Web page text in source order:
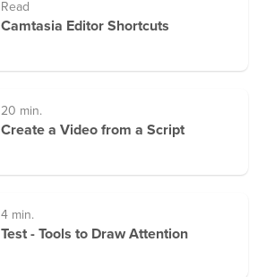
Read
Camtasia Editor Shortcuts
20 min.
Create a Video from a Script
4 min.
Test - Tools to Draw Attention